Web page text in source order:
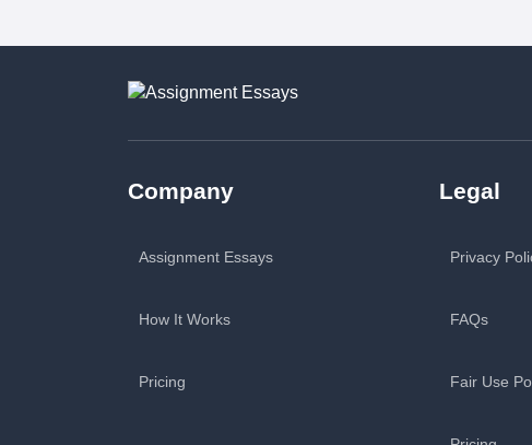
Company
Assignment Essays
How It Works
Pricing
Legal
Privacy
FAQs
Fair Use